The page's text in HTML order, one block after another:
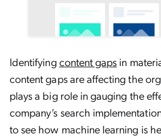
Identifyingcontent gaps in
content gaps are affecting the
plays a big role in gauging the
company’s search
to see how machine learning is